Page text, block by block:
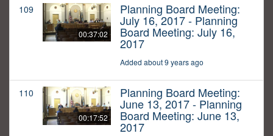
109
00:37:02
Planning Board Meeting:
July 16, 2017 - Planning
Board Meeting: July 16,
2017
Added about 9 years ago
110
00:17:52
Planning Board Meeting:
June 13, 2017 - Planning
Board Meeting: June 13,
2017